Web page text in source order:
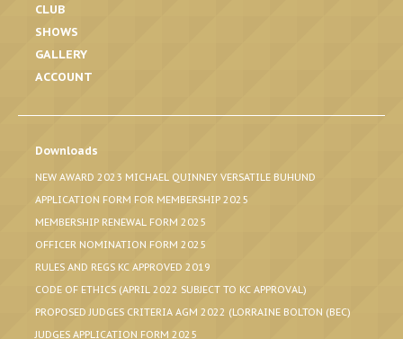
CLUB
SHOWS
GALLERY
ACCOUNT
Downloads
NEW AWARD 2023 MICHAEL QUINNEY VERSATILE BUHUND
APPLICATION FORM FOR MEMBERSHIP 2025
MEMBERSHIP RENEWAL FORM 2025
OFFICER NOMINATION FORM 2025
RULES AND REGS KC APPROVED 2019
CODE OF ETHICS (APRIL 2022 SUBJECT TO KC APPROVAL)
PROPOSED JUDGES CRITERIA AGM 2022 (LORRAINE BOLTON (BEC)
JUDGES APPLICATION FORM 2025